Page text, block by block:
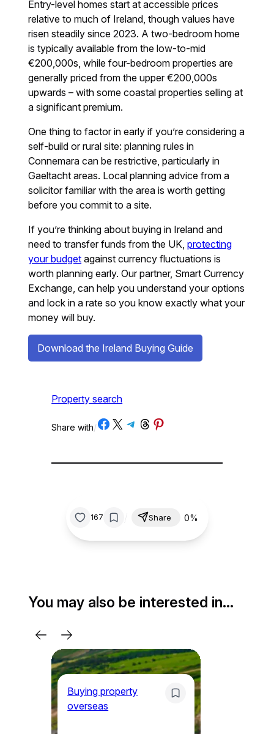
Entry-level homes start at accessible prices
relative to much of Ireland, though values have
risen steadily since 2023. A two-bedroom home
is typically available from the low-to-mid
€200,000s, while four-bedroom properties are
generally priced from the upper €200,000s
upwards – with some coastal properties selling at
a significant premium.
One thing to factor in early if you’re considering a
self-build or rural site: planning rules in
Connemara can be restrictive, particularly in
Gaeltacht areas. Local planning advice from a
solicitor familiar with the area is worth getting
before you commit to a site.
If you’re thinking about buying in Ireland and
need to transfer funds from the UK,protecting
your budget against currency fluctuations is
worth planning early. Our partner, Smart Currency
Exchange, can help you understand your options
and lock in a rate so you know exactly what your
money will buy.
Download the Ireland Buying Guide
Property search
Share with/Share on Facebook
Share on X Share on Telegram
Share on Threads
Share on Pinterest
167 Share 0%
You may also be interested in…
Buying property
overseas